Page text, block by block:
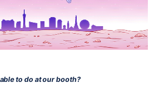
to do at our booth?